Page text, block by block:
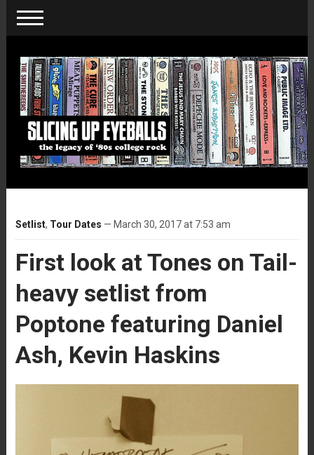
Setlist, Tour Dates — March 30, 2017 at 7:53 am
First look at Tones on Tail-
heavy setlist from
Poptone featuring Daniel
Ash, Kevin Haskins